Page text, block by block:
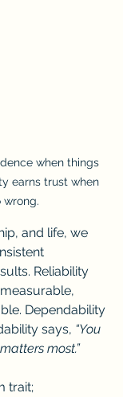
when things
earns trust when
wrong.
and life, we
Reliability
Dependability
says, “You
most.”
trait;